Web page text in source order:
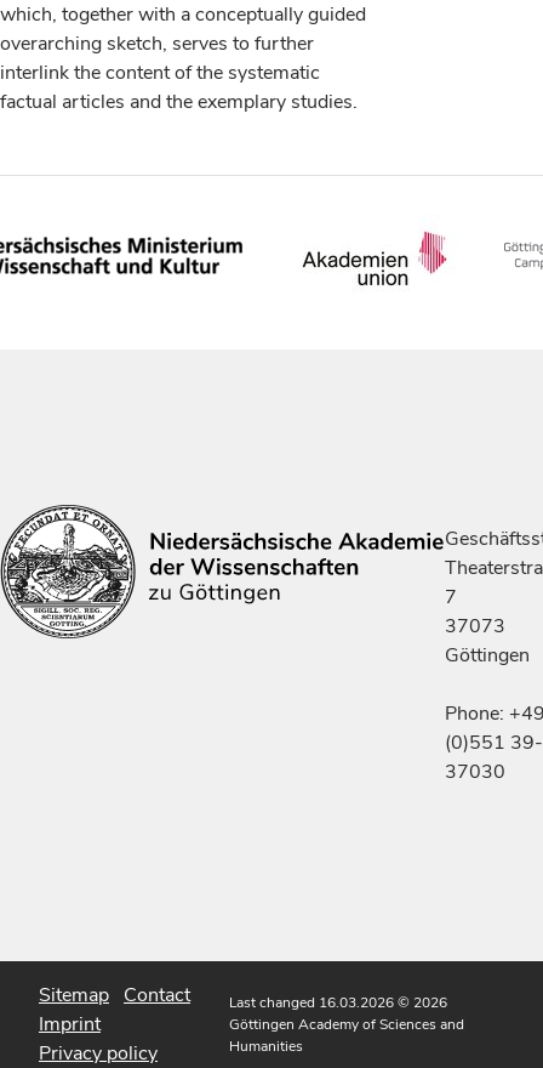
which, together with a conceptually guided
overarching sketch, serves to further
interlink the content of the systematic
factual articles and the exemplary studies.
7
37073
Göttingen
Phone:
(0)551 39-
37030
Sitemap Contact
Imprint
Privacy policy
Last changed 16.03.2026© 2026
Göttingen Academy of Sciences and
Humanities